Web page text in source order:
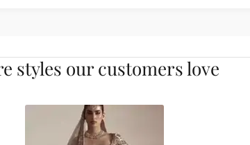
styles our customers love